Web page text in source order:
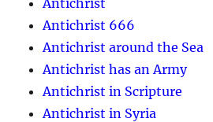
Antichrist 666
Antichrist around the Sea
Antichrist has an Army
Antichrist in Scripture
Antichrist in Syria